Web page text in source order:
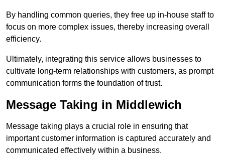
By handling common queries, they free up in-house staff to
focus on more complex issues, thereby increasing overall
efficiency.
Ultimately, integrating this service allows businesses to
cultivate long-term relationships with customers, as prompt
communication forms the foundation of trust.
Message Taking in Middlewich
Message taking plays a crucial role in ensuring that
important customer information is captured accurately and
communicated effectively within a business.